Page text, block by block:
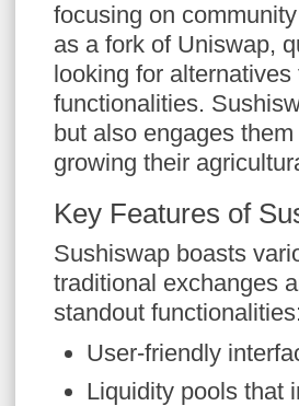
focusing on
as a fork of Uniswap,
looking for
functionalities.
but also engages
growing their
Key Features of
Sushiswap boasts
traditional exchanges
standout functionalities:
User-friendly
Liquidity pools that